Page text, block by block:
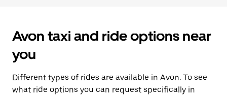
Avon taxi and ride options near
you
Different types of rides are available in Avon. To see
what ride options you can request specifically in